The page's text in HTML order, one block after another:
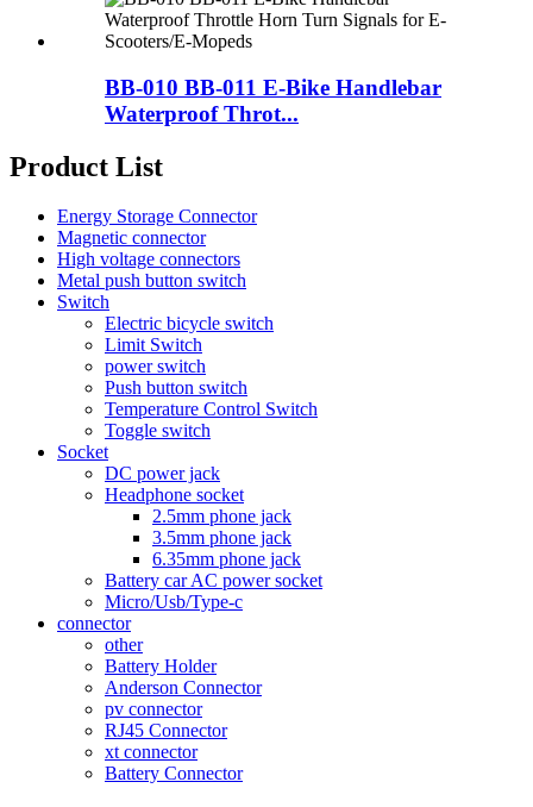
BB-010 BB-011 E-Bike Handlebar
Waterproof Throt...
Product List
Energy Storage Connector
Magnetic connector
High voltage connectors
Metal push button switch
Switch
Electric bicycle switch
Limit Switch
power switch
Push button switch
Temperature Control Switch
Toggle switch
Socket
DC power jack
Headphone socket
2.5mm phone jack
3.5mm phone jack
6.35mm phone jack
Battery car AC power socket
Micro/Usb/Type-c
connector
other
Battery Holder
Anderson Connector
pv connector
RJ45 Connector
xt connector
Battery Connector